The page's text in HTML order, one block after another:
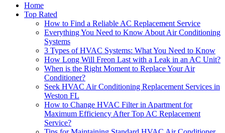
Home
Top Rated
How to Find a Reliable AC Replacement Service
Everything You Need to Know About Air Conditioning
Systems
3 Types of HVAC Systems: What You Need to Know
How Long Will Freon Last with a Leak in an AC Unit?
When is the Right Moment to Replace Your Air
Conditioner?
Seek HVAC Air Conditioning Replacement Services in
Weston FL
How to Change HVAC Filter in Apartment for
Maximum Efficiency After Top AC Replacement
Service?